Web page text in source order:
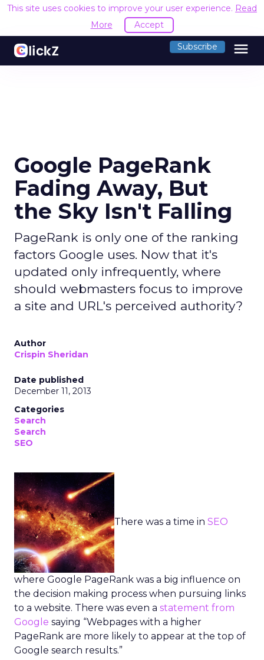
This site uses cookies to improve your user experience. Read
More
Accept
Subscribe menu
Google PageRank
Fading Away, But
the Sky Isn't Falling
PageRank is only one of the ranking
factors Google uses. Now that it's
updated only infrequently, where
should webmasters focus to improve
a site and URL's perceived authority?
Author
Crispin Sheridan
Date published
December 11, 2013
Categories
Search
Search
SEO
There was a time in SEO
where Google PageRank was a big influence on
the decision making process when pursuing links
to a website. There was even a statement from
Google saying “Webpages with a higher
PageRank are more likely to appear at the top of
Google search results.”